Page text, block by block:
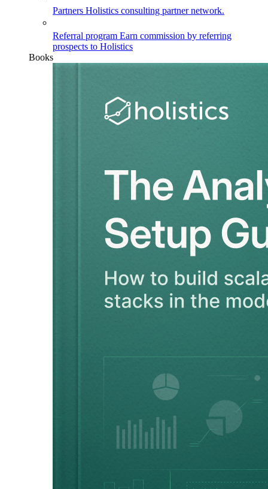
Partners Holistics consulting partner network.
Referral program Earn commission by referring
prospects to Holistics
Books